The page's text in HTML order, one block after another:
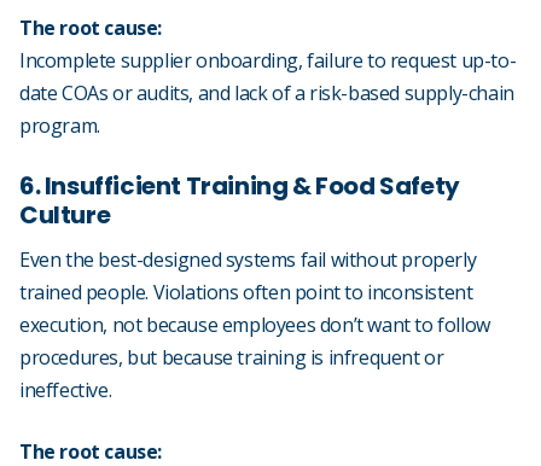
The root cause:
Incomplete supplier onboarding, failure to request up-to-
date COAs or audits, and lack of a risk-based supply-chain
program.
6. Insufficient Training & Food Safety
Culture
Even the best-designed systems fail without properly
trained people. Violations often point to inconsistent
execution, not because employees don’t want to follow
procedures, but because training is infrequent or
ineffective.
The root cause: